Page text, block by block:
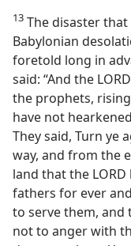
13 The disaster
Babylonian
foretold long in
said: “And the
the prophets,
have not
They said, Turn ye
way, and from the
land that the
fathers for ever
to serve them,
not to anger with